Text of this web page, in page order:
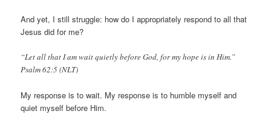
And yet, I still struggle: how do I appropriately respond to all that
Jesus did for me?
“Let all that I am wait quietly before God, for my hope is in Him.”
Psalm 62:5 (NLT)
My response is to wait. My response is to humble myself and
quiet myself before Him.